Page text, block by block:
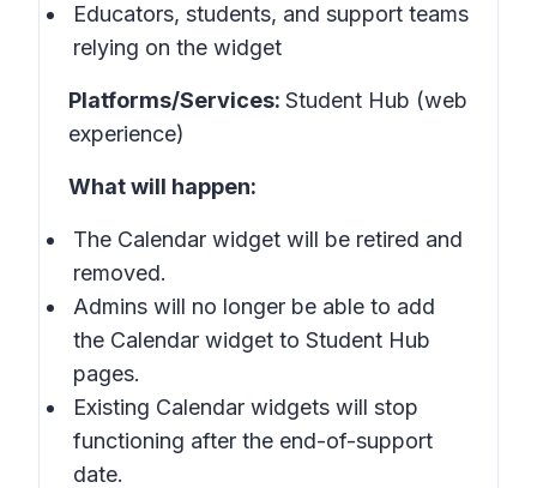
Educators, students, and support teams
relying on the widget
Platforms/Services: Student Hub (web
experience)
What will happen:
The Calendar widget will be retired and
removed.
Admins will no longer be able to add
the Calendar widget to Student Hub
pages.
Existing Calendar widgets will stop
functioning after the end-of-support
date.